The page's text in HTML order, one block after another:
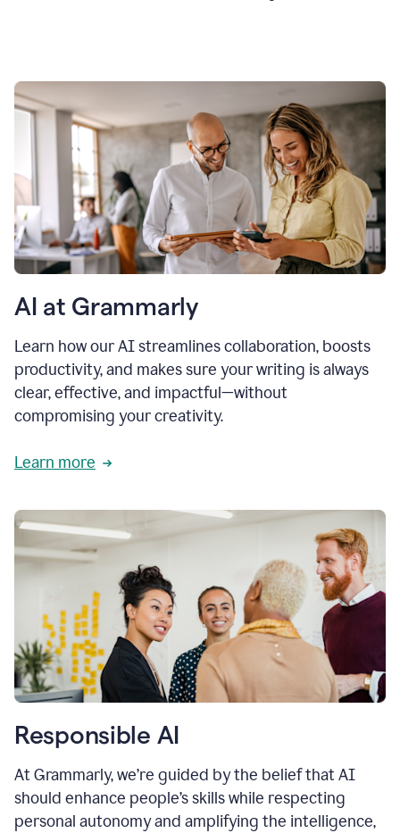
AI at Grammarly
Learn how our AI streamlines collaboration, boosts
productivity, and makes sure your writing is always
clear, effective, and impactful—without
compromising your creativity.
Learn more
Responsible AI
At Grammarly, we’re guided by the belief that AI
should enhance people’s skills while respecting
personal autonomy and amplifying the intelligence,